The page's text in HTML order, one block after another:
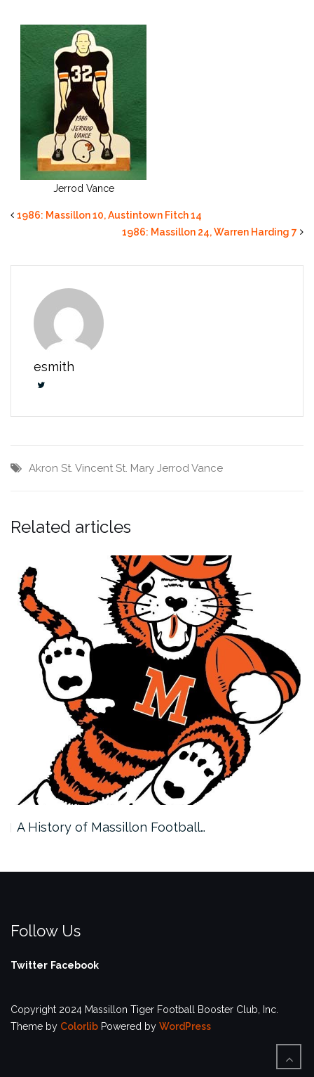
Jerrod Vance
1986: Massillon 10, Austintown Fitch 14
1986: Massillon 24, Warren Harding 7
esmith
Akron St. Vincent St. Mary Jerrod Vance
Related articles
A History of Massillon Football…
Follow Us
Twitter Facebook
Copyright 2024 Massillon Tiger Football Booster Club, Inc.
Theme by Colorlib Powered by WordPress